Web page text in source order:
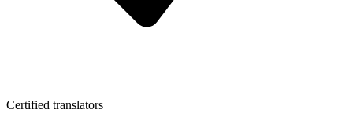
Certified translators